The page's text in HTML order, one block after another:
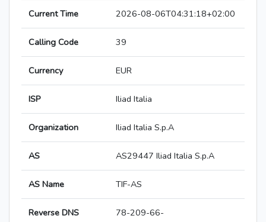
Current Time 2026-08-06T04:31:18+02:00
Calling Code 39
Currency EUR
ISP Iliad Italia
Organization Iliad Italia S.p.A
AS AS29447 Iliad Italia S.p.A
AS Name TIF-AS
Reverse DNS
78-209-66-